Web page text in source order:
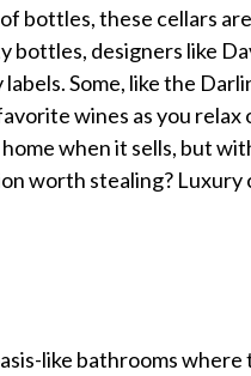
bottles, these cellars
bottles, designers like
Some, like the
wines as you
when it sells, but
worth stealing?
like bathrooms